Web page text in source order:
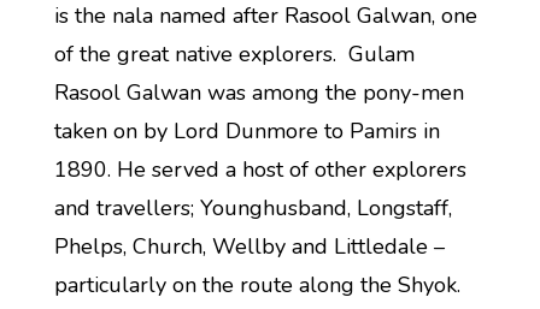
is the nala named after Rasool Galwan, one
of the great native explorers. Gulam
Rasool Galwan was among the pony-men
taken on by Lord Dunmore to Pamirs in
1890. He served a host of other explorers
and travellers; Younghusband, Longstaff,
Phelps, Church, Wellby and Littledale –
particularly on the route along the Shyok.